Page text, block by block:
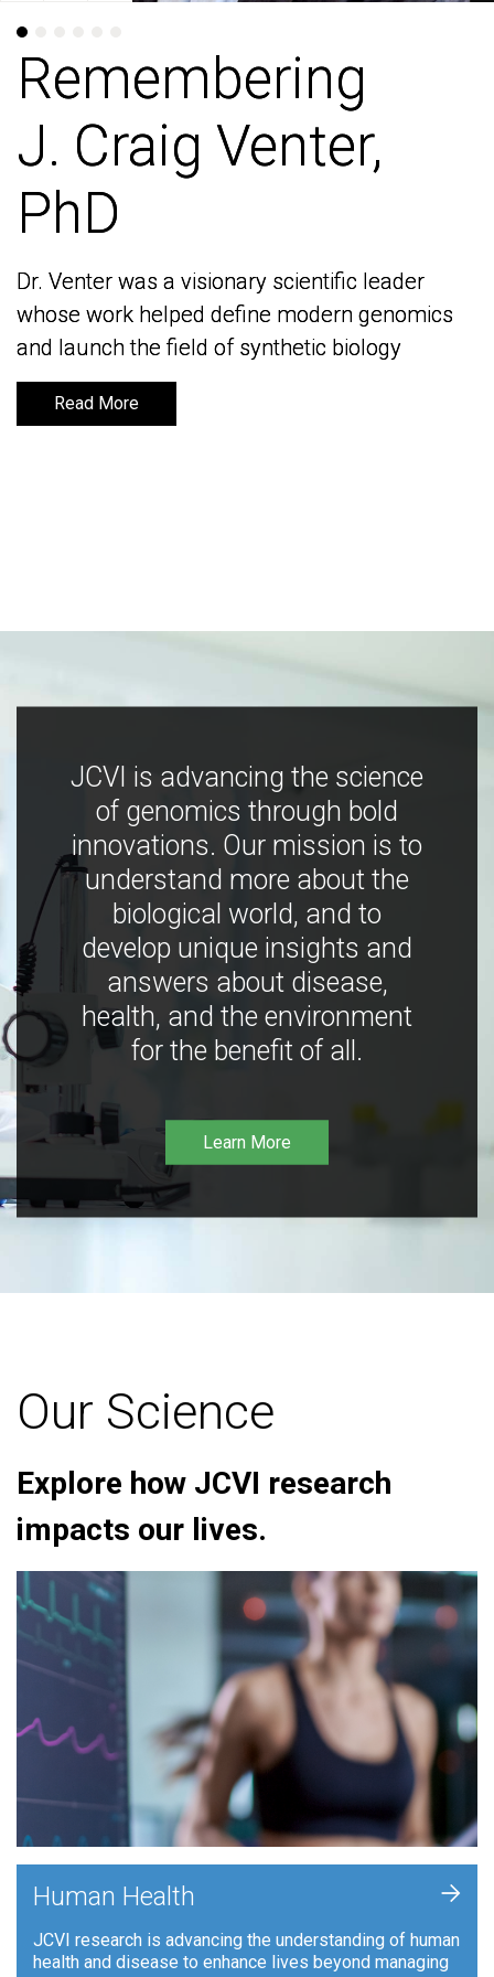
Remembering
J. Craig Venter,
PhD
Dr. Venter was a visionary scientific leader
whose work helped define modern genomics
and launch the field of synthetic biology
Read More
Remembering
J. Craig Venter,
PhD
Dr. Venter was a visionary scientific leader
whose work helped define modern genomics
and launch the field of synthetic biology
Read More
JCVI is advancing the science
of genomics through bold
innovations. Our mission is to
understand more about the
biological world, and to
develop unique insights and
answers about disease,
health, and the environment
for the benefit of all.
Learn More
Our Science
Explore how JCVI research
impacts our lives.
Human Health
JCVI research is advancing the understanding of human
health and disease to enhance lives beyond managing
+